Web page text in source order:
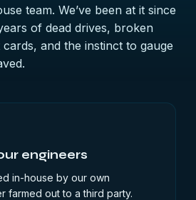
team. We’ve been at it since
of dead drives, broken
and the instinct to gauge
engineers
in-house by our own
farmed out to a third party.